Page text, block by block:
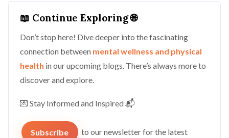
📖 Continue Exploring 🌐
Don’t stop here! Dive deeper into the fascinating
connection between mental wellness and physical
health in our upcoming blogs. There’s always more to
discover and explore.
💌 Stay Informed and Inspired 📬
Subscribe to our newsletter for the latest